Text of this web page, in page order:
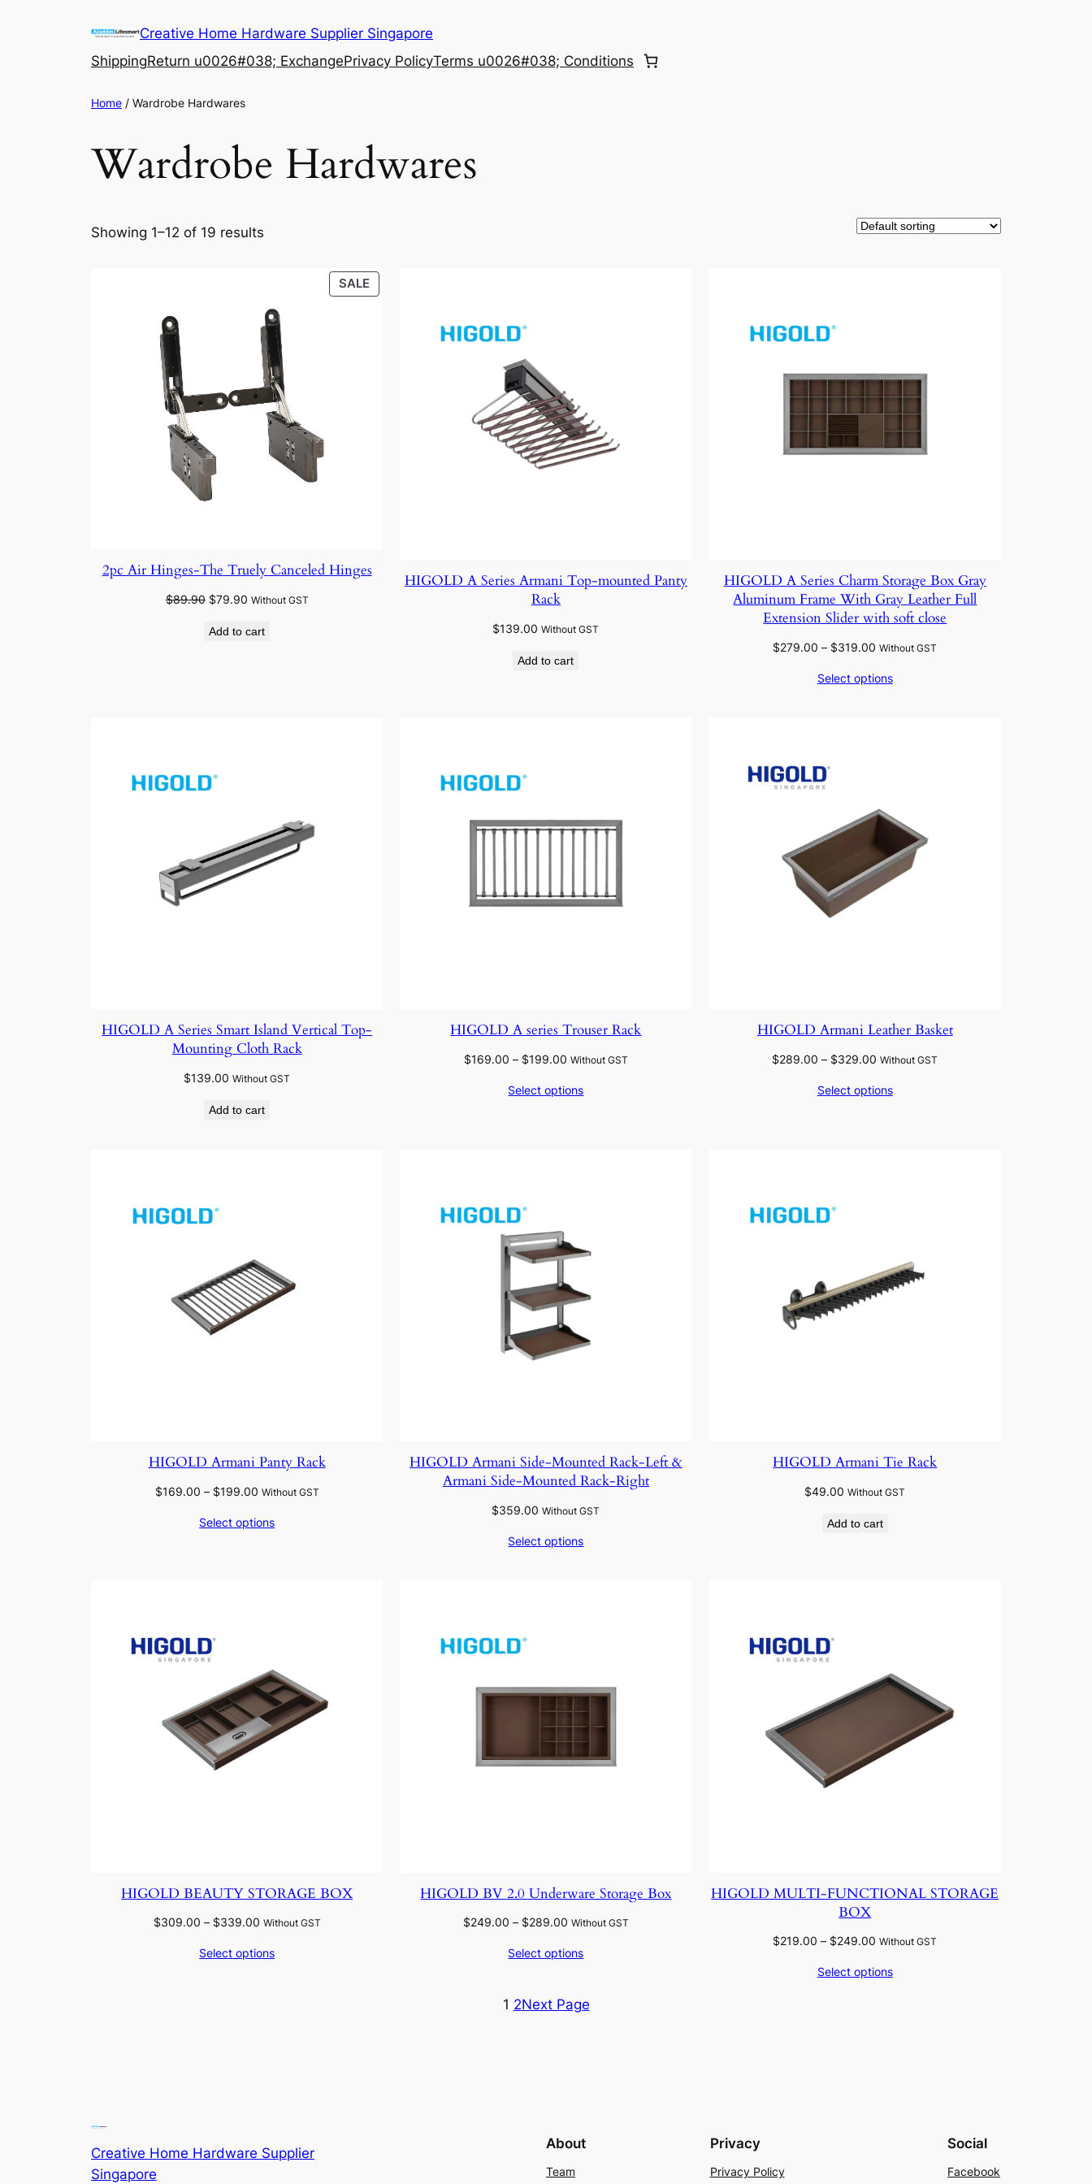
Creative Home Hardware Supplier Singapore
ShippingReturn u0026#038; ExchangePrivacy PolicyTerms u0026#038; Conditions
Home / Wardrobe Hardwares
Wardrobe Hardwares
Showing 1–12 of 19 results
SALEPRODUCT
ON
2pc Air Hinges-The Truely Canceled Hinges
$89.90 Original
was:
$79.90Current
is:
Without GST
Add to cart
HIGOLD A Series Armani Top-mounted Panty
Rack
$139.00 Without GST
Add to cart
HIGOLD A Series Charm Storage Box Gray
Aluminum Frame With Gray Leather Full
Extension Slider with soft close
$279.00 – $319.00 Price
$279.00
Without GST
Select options
HIGOLD A Series Smart Island Vertical Top-
Mounting Cloth Rack
$139.00 Without GST
Add to cart
HIGOLD A series Trouser Rack
$169.00 – $199.00Price
$169.00
Without GST
Select options
HIGOLD Armani Leather Basket
$289.00 – $329.00 Price
$289.00
Without GST
Select options
HIGOLD Armani Panty Rack
$169.00 – $199.00Price
$169.00
Without GST
Select options
HIGOLD Armani Side-Mounted Rack-Left &
Armani Side-Mounted Rack-Right
$359.00 Without GST
Select options
HIGOLD Armani Tie Rack
$49.00 Without GST
Add to cart
HIGOLD BEAUTY STORAGE BOX
$309.00 – $339.00Price
$309.00
Without GST
Select options
HIGOLD BV 2.0 Underware Storage Box
$249.00 – $289.00Price
$249.00
Without GST
Select options
HIGOLD MULTI-FUNCTIONAL STORAGE
BOX
$219.00 – $249.00 Price
$219.00
Without GST
Select options
1 2Next Page
Creative Home Hardware Supplier
Singapore
About
Team
Privacy
Privacy Policy
Social
Facebook